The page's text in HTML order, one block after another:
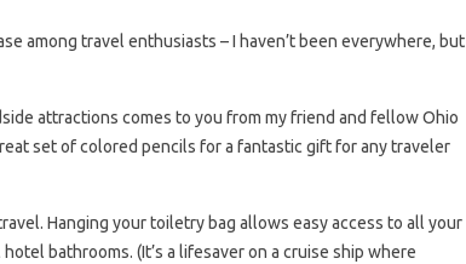
among travel enthusiasts – I haven’t been everywhere, but
attractions comes to you from my friend and fellow Ohio
set of colored pencils for a fantastic gift for any traveler
Hanging your toiletry bag allows easy access to all your
bathrooms. (It’s a lifesaver on a cruise ship where